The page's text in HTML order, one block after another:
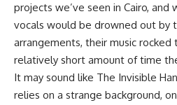
projects we’ve seen in Cairo, and
vocals would be drowned out by
arrangements, their music
relatively short amount of time
It may sound like The Invisible
relies on a strange background,